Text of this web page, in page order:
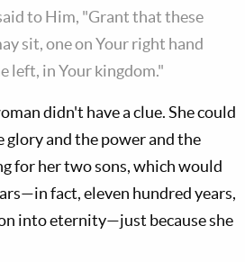
to Him, "Grant that these
sit, one on Your right hand
left, in Your kingdom."
didn't have a clue. She could
glory and the power and the
for her two sons, which would
fact, eleven hundred years,
into eternity—just because she